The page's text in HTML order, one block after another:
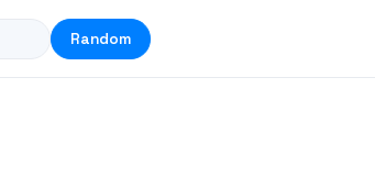
Random